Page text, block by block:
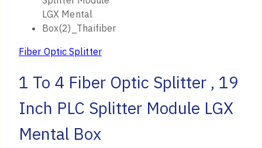
Fiber Optic Splitter
1 To 4 Fiber Optic Splitter , 19
Inch PLC Splitter Module LGX
Mental Box